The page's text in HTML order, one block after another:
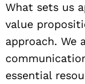
What sets us
value
approach. We
essential